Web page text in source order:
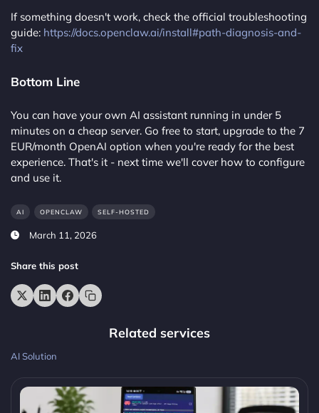
If something doesn't work, check the official troubleshooting
guide: https://docs.openclaw.ai/install#path-diagnosis-and-
fix
Bottom Line
You can have your own AI assistant running in under 5
minutes on a cheap server. Go free to start, upgrade to the 7
EUR/month OpenAI option when you're ready for the best
experience. That's it - next time we'll cover how to configure
and use it.
AI OPENCLAW SELF-HOSTED
March 11, 2026
Share this post
Related services
AI Solution